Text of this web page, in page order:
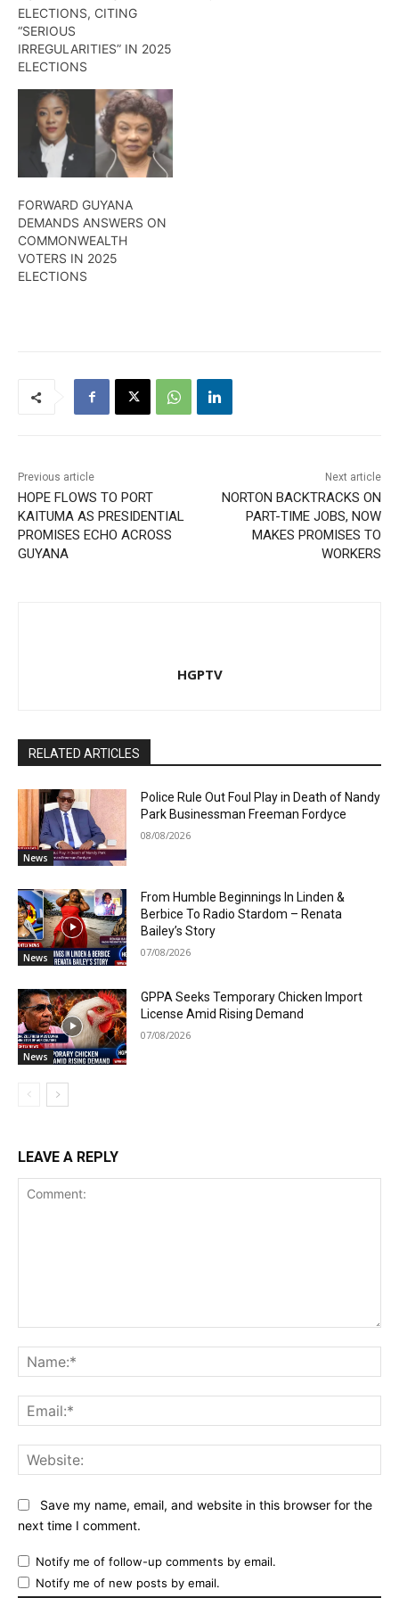
ELECTIONS, CITING
“SERIOUS
IRREGULARITIES” IN 2025
ELECTIONS
FORWARD GUYANA
DEMANDS ANSWERS ON
COMMONWEALTH
VOTERS IN 2025
ELECTIONS
Previous article
HOPE FLOWS TO PORT
KAITUMA AS PRESIDENTIAL
PROMISES ECHO ACROSS
GUYANA
Next article
NORTON BACKTRACKS ON
PART-TIME JOBS, NOW
MAKES PROMISES TO
WORKERS
HGPTV
RELATED ARTICLES
News
Police Rule Out Foul Play in Death of Nandy
Park Businessman Freeman Fordyce
08/08/2026
News
From Humble Beginnings In Linden &
Berbice To Radio Stardom – Renata
Bailey’s Story
07/08/2026
News
GPPA Seeks Temporary Chicken Import
License Amid Rising Demand
07/08/2026
LEAVE A REPLY
Save my name, email, and website in this browser for the
next time I comment.
Notify me of follow-up comments by email.
Notify me of new posts by email.